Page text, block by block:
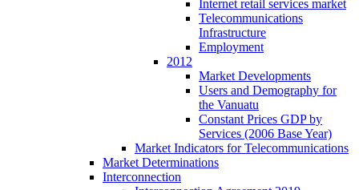
Internet retail services market
Telecommunications
Infrastructure
Employment
2012
Market Developments
Users and Demography for
the Vanuatu
Constant Prices GDP by
Services (2006 Base Year)
Market Indicators for Telecommunications
Market Determinations
Interconnection